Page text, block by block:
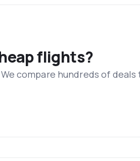
flights?
compare hundreds of deals